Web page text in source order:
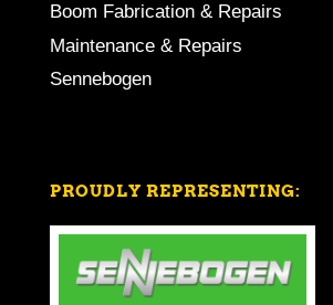
Boom Fabrication & Repairs
Maintenance & Repairs
Sennebogen
PROUDLY REPRESENTING: